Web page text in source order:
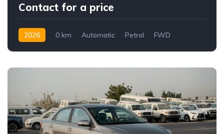
Contact for a price
2026 0 km Automatic Petrol FWD